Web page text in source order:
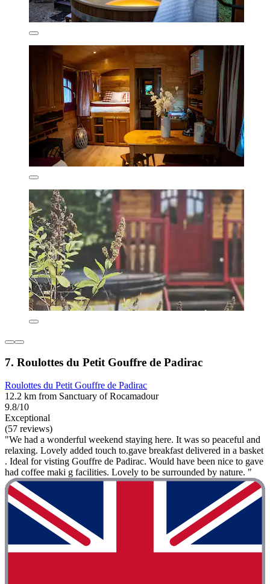
7. Roulottes du Petit Gouffre de Padirac
Roulottes du Petit Gouffre de Padirac
12.2 km from Sanctuary of Rocamadour
9.8/10
Exceptional
(57 reviews)
"We had a wonderful weekend staying here. It was so peaceful and
relaxing. Lovely added touch to.gave breakfast delivered in a basket
. Ideal for visting Gouffre de Padirac. Would have been nice to gave
had coffee maki g facilities. Lovely to be surrounded by nature. "